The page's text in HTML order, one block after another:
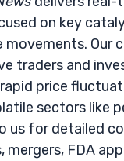
on key
Our
traders and
price
sectors like
us for detailed
mergers, FDA